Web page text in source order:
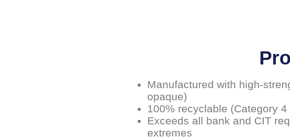
Manufactured with high-
opaque)
100% recyclable (Category 4
Exceeds all bank and CIT
extremes